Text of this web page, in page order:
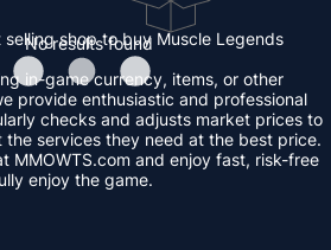
No results found
selling shop to buy Muscle Legends
in-game currency, items, or other
provide enthusiastic and professional
checks and adjusts market prices to
the services they need at the best price.
MMOWTS.com and enjoy fast, risk-free
enjoy the game.